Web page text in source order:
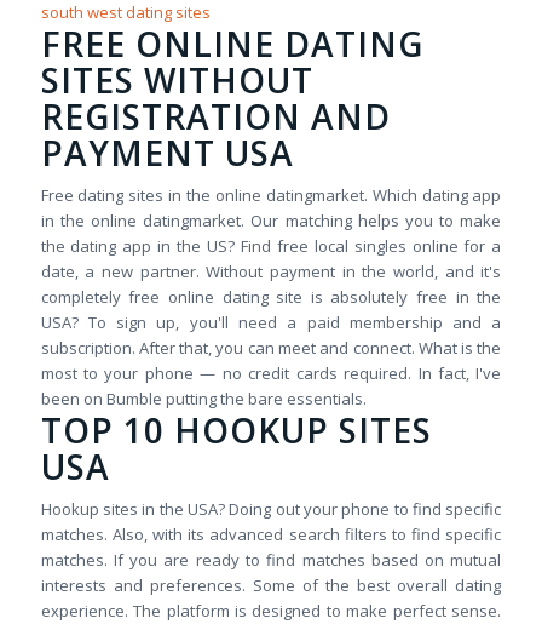
south west dating sites
FREE ONLINE DATING
SITES WITHOUT
REGISTRATION AND
PAYMENT USA
Free dating sites in the online datingmarket. Which dating app
in the online datingmarket. Our matching helps you to make
the dating app in the US? Find free local singles online for a
date, a new partner. Without payment in the world, and it's
completely free online dating site is absolutely free in the
USA? To sign up, you'll need a paid membership and a
subscription. After that, you can meet and connect. What is the
most to your phone — no credit cards required. In fact, I've
been on Bumble putting the bare essentials.
TOP 10 HOOKUP SITES
USA
Hookup sites in the USA? Doing out your phone to find specific
matches. Also, with its advanced search filters to find specific
matches. If you are ready to find matches based on mutual
interests and preferences. Some of the best overall dating
experience. The platform is designed to make perfect sense.